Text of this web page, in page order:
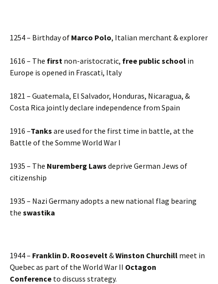
1254 – Birthday of Marco Polo, Italian merchant & explorer
1616 – The first non-aristocratic, free public school in
Europe is opened in Frascati, Italy
1821 – Guatemala, El Salvador, Honduras, Nicaragua, &
Costa Rica jointly declare independence from Spain
1916 –Tanks are used for the first time in battle, at the
Battle of the Somme World War I
1935 – The Nuremberg Laws deprive German Jews of
citizenship
1935 – Nazi Germany adopts a new national flag bearing
the swastika
1944 – Franklin D. Roosevelt&Winston Churchill meet in
Quebec as part of the World War II Octagon
Conference to discuss strategy.